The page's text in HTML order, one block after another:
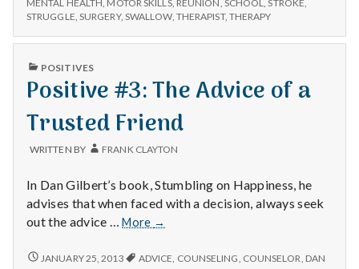
Granted
FOR
MENTAL HEALTH, MOTOR SKILLS, REUNION, SCHOOL,STROKE,
STRUGGLE, SURGERY, SWALLOW, THERAPIST, THERAPY
PUBLISHED
POSITIVES
Positive #3: The Advice of a
Trusted Friend
WRITTEN BY FRANK CLAYTON
In Dan Gilbert’s book, Stumbling on Happiness, he
advises that when faced with a decision, always seek
out the advice …More
Positive
The
→
POSITIVE
JANUARY 25, 2013 ADVICE COUNSELING COUNSELOR DAN